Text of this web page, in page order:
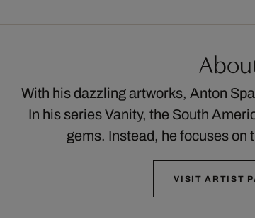
With his dazzling artworks, Anton
In his series Vanity, the South
gems. Instead, he focuses
VISIT ARTIST